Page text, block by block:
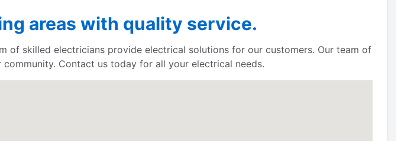
areas with quality service.
of skilled electricians provide electrical solutions for our customers. Our team of
Contact us today for all your electrical needs.